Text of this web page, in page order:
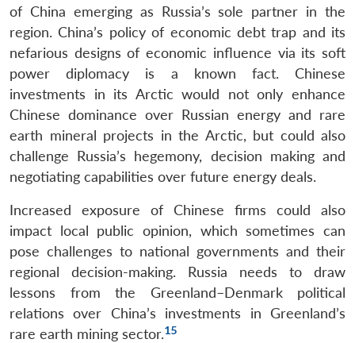
of China emerging as Russia’s sole partner in the
region. China’s policy of economic debt trap and its
nefarious designs of economic influence via its soft
power diplomacy is a known fact. Chinese
investments in its Arctic would not only enhance
Chinese dominance over Russian energy and rare
earth mineral projects in the Arctic, but could also
challenge Russia’s hegemony, decision making and
negotiating capabilities over future energy deals.
Increased exposure of Chinese firms could also
impact local public opinion, which sometimes can
pose challenges to national governments and their
regional decision-making. Russia needs to draw
lessons from the Greenland–Denmark political
relations over China’s investments in Greenland’s
rare earth mining sector.15